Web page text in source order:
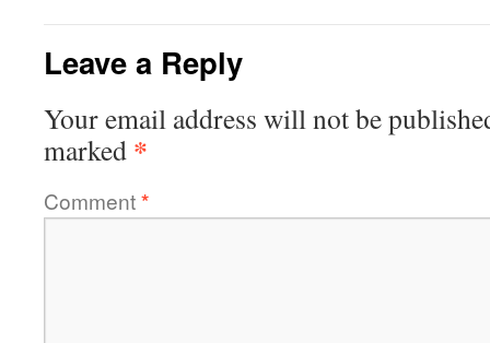
Leave a Reply
Your email address will not be
marked *
Comment*